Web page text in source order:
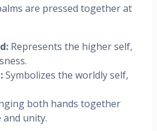
are pressed together at
Represents the higher self,
Symbolizes the worldly self,
both hands together
and unity.